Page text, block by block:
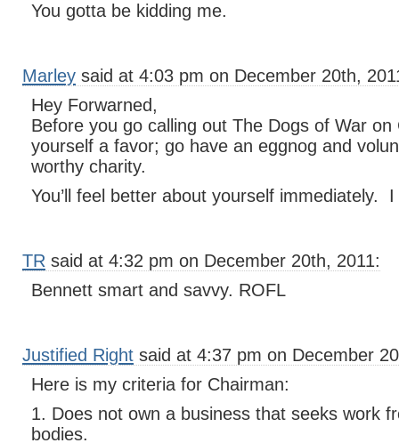
You gotta be kidding me.
Marley said at 4:03 pm on December 20th,
Hey Forwarned,
Before you go calling out The Dogs of War
yourself a favor; go have an eggnog and
worthy charity.
You’ll feel better about yourself immediately.
TR said at 4:32 pm on December 20th, 2011:
Bennett smart and savvy. ROFL
Justified Right said at 4:37 pm on December
Here is my criteria for Chairman:
1. Does not own a business that seeks work
bodies.